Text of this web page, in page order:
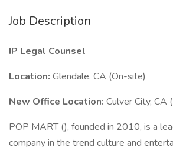
Job Description
IP Legal Counsel
Location: Glendale, CA (On-site)
New Office Location: Culver City, CA
POP MART (), founded in 2010, is a
company in the trend culture and